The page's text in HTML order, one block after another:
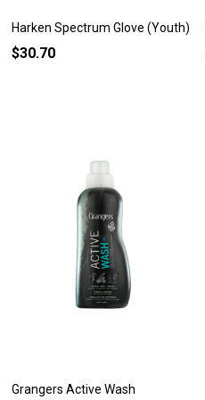
Harken Spectrum Glove (Youth)
$30.70
Grangers Active Wash